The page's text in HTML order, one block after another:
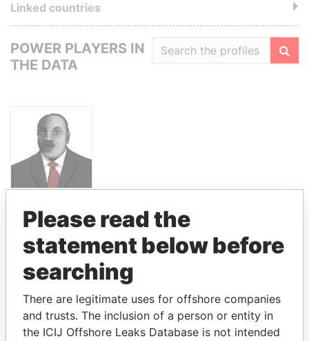
Linked countries
POWER PLAYERS IN
THE DATA
PANDORA PAPERS
PRESIDENT
ALI BONGO
GET OUR STORIES IN YOUR
INBOX
Please read the
statement below before
searching
There are legitimate uses for offshore companies
and trusts. The inclusion of a person or entity in
the ICIJ Offshore Leaks Database is not intended